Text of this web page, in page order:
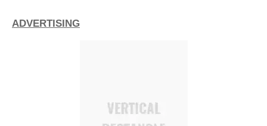
ADVERTISING